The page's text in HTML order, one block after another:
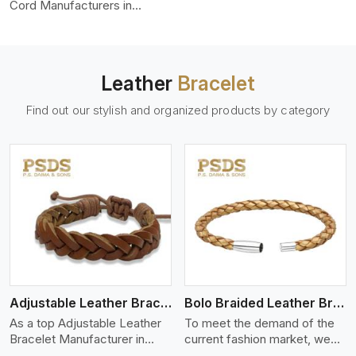
Cord Manufacturers in
leather cords are made of
Nappa, suede, or full-grain
dyed, and finished
professionally to give a nic,e
flexible, stron,g and smooth
leather cord.
Leather Bracelet
Find out our stylish and organized products by category
Adjustable Leather Bracelet
As a top Adjustable Leather
Bracelet Manufacturer in
View More
Bolo Braided Leather Bracelet
To meet the demand of the
current fashion market, we